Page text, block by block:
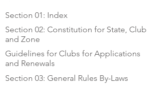
Section 01: Index
Section 02: Constitution for State, Club
and Zone
Guidelines for Clubs for Applications
and Renewals
Section 03: General Rules By-Laws